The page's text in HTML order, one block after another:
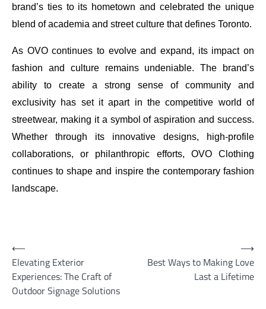
brand’s ties to its hometown and celebrated the unique
blend of academia and street culture that defines Toronto.
As OVO continues to evolve and expand, its impact on
fashion and culture remains undeniable. The brand’s
ability to create a strong sense of community and
exclusivity has set it apart in the competitive world of
streetwear, making it a symbol of aspiration and success.
Whether through its innovative designs, high-profile
collaborations, or philanthropic efforts, OVO Clothing
continues to shape and inspire the contemporary fashion
landscape.
Post
navigation
⟵
Elevating Exterior
Experiences: The Craft of
Outdoor Signage Solutions
Best Ways to Making Love
Last a Lifetime
⟶